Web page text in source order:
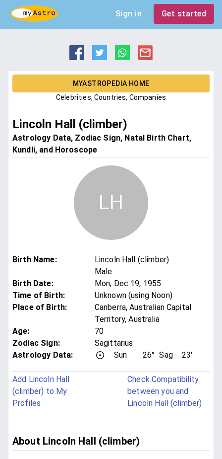
Sign in Get started
MYASTROPEDIA HOME
Celebrities, Countries, Companies
Lincoln Hall (climber)
Astrology Data, Zodiac Sign, Natal Birth Chart,
Kundli, and Horoscope
LH
Birth Name:
Lincoln Hall (climber)
Male
Birth Date:
Mon, Dec 19, 1955
Time of Birth:
Unknown (using Noon)
Place of Birth:
Canberra, Australian Capital
Territory, Australia
Age:
70
Zodiac Sign:
Sagittarius
Astrology Data:
Sun 26° Sag 23'
Add Lincoln Hall
(climber) to My
Profiles
Check Compatibility
between you and
Lincoln Hall (climber)
About Lincoln Hall (climber)